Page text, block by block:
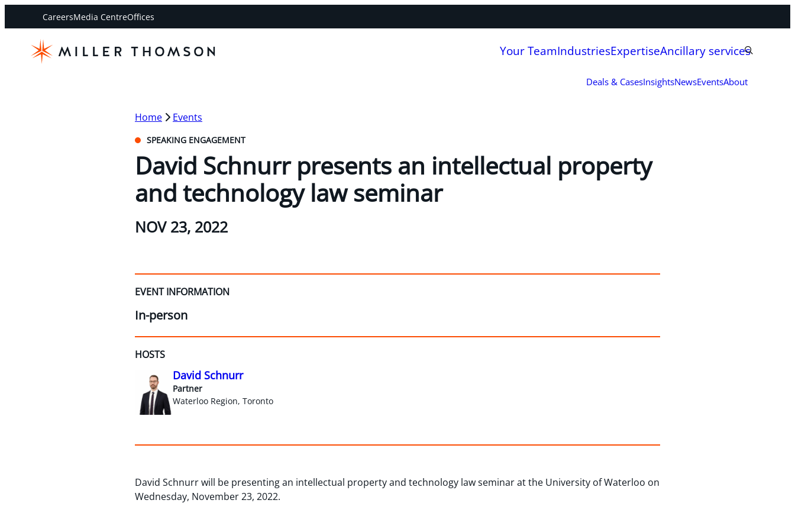
CareersMedia CentreOffices
Your TeamIndustriesExpertiseAncillary services
Deals & CasesInsightsNewsEventsAbout
Home Events
SPEAKING ENGAGEMENT
David Schnurr presents an intellectual property
and technology law seminar
NOV 23, 2022
EVENT INFORMATION
In-person
HOSTS
David Schnurr
Partner
Waterloo Region, Toronto
David Schnurr will be presenting an intellectual property and technology law seminar at the University of Waterloo on
Wednesday, November 23, 2022.